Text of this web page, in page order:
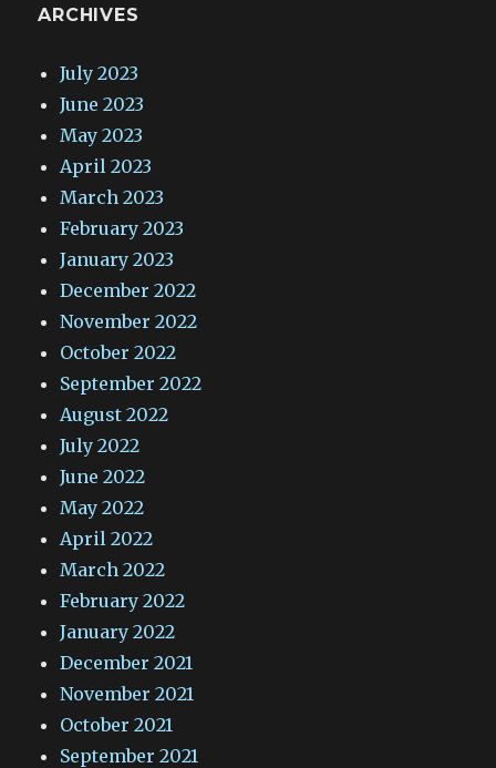
ARCHIVES
July 2023
June 2023
May 2023
April 2023
March 2023
February 2023
January 2023
December 2022
November 2022
October 2022
September 2022
August 2022
July 2022
June 2022
May 2022
April 2022
March 2022
February 2022
January 2022
December 2021
November 2021
October 2021
September 2021